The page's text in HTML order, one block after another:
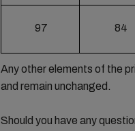
97 84
Any other elements of the
and remain unchanged.
Should you have any